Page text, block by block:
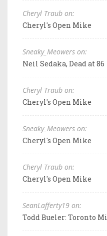
Cheryl Traub on:
Cheryl's Open Mike
Sneaky_Meowers on:
Neil Sedaka, Dead at 86
Cheryl Traub on:
Cheryl's Open Mike
Sneaky_Meowers on:
Cheryl's Open Mike
Cheryl Traub on:
Cheryl's Open Mike
SeanLafferty19 on:
Todd Bueler: Toronto